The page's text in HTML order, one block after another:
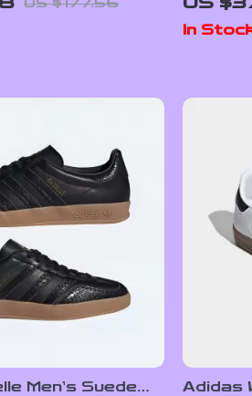
In
Men’s Suede
Adidas